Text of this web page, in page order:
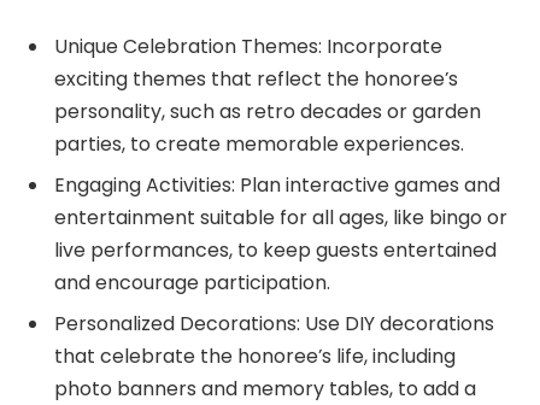
Unique Celebration Themes: Incorporate
exciting themes that reflect the honoree’s
personality, such as retro decades or garden
parties, to create memorable experiences.
Engaging Activities: Plan interactive games and
entertainment suitable for all ages, like bingo or
live performances, to keep guests entertained
and encourage participation.
Personalized Decorations: Use DIY decorations
that celebrate the honoree’s life, including
photo banners and memory tables, to add a